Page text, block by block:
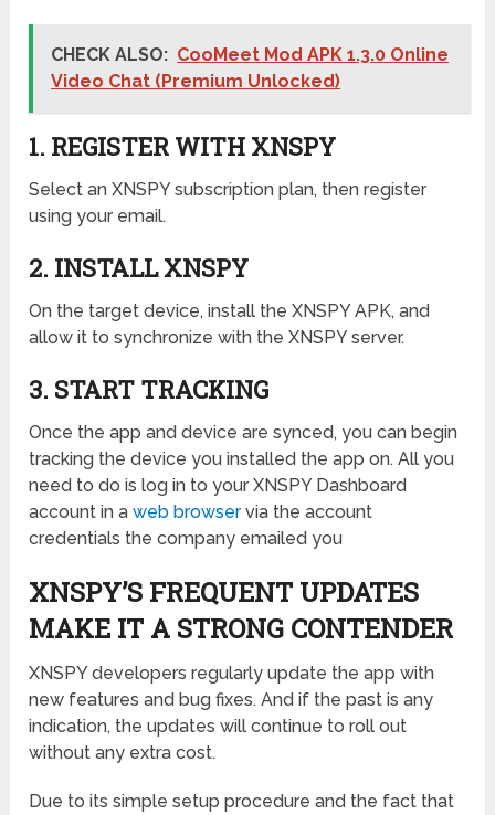
CHECK ALSO: CooMeet Mod APK 1.3.0 Online
Video Chat (Premium Unlocked)
1. REGISTER WITH XNSPY
Select an XNSPY subscription plan, then register
using your email.
2. INSTALL XNSPY
On the target device, install the XNSPY APK, and
allow it to synchronize with the XNSPY server.
3. START TRACKING
Once the app and device are synced, you can begin
tracking the device you installed the app on. All you
need to do is log in to your XNSPY Dashboard
account in aweb browservia the account
credentials the company emailed you
XNSPY’S FREQUENT UPDATES
MAKE IT A STRONG CONTENDER
XNSPY developers regularly update the app with
new features and bug fixes. And if the past is any
indication, the updates will continue to roll out
without any extra cost.
Due to its simple setup procedure and the fact that